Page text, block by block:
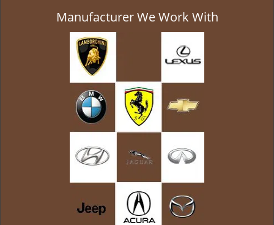
Manufacturer We Work With